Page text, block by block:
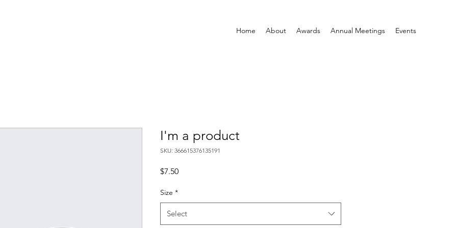
Home About Awards Annual Meetings Events
I'm a product
SKU: 366615376135191
$7.50Price
Size *
Select